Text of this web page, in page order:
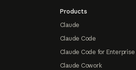
Products
Claude
Claude Code
Claude Code for Enterprise
Claude Cowork